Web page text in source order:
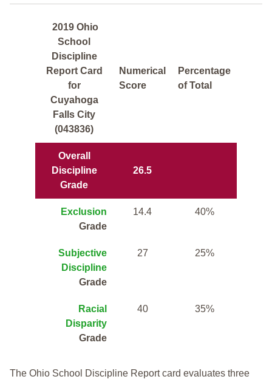
2019 Ohio
School
Discipline
Report Card
for
Cuyahoga
Falls City
(043836)
Numerical
Score
Percentage
of Total
Overall
Discipline
Grade
26.5
Exclusion
Grade
14.4 40%
Subjective
Discipline
Grade
27 25%
Racial
Disparity
Grade
40 35%
The Ohio School Discipline Report card evaluates three